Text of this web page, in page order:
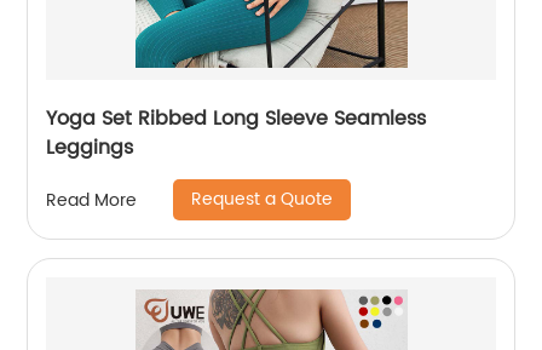
Yoga Set Ribbed Long Sleeve Seamless
Leggings
Read More Request a Quote